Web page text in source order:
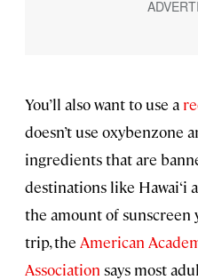
You’ll also want to use a
doesn’t use oxybenzone
ingredients that are
destinations like Hawai‘i
the amount of sunscreen
trip, the American
Association says most